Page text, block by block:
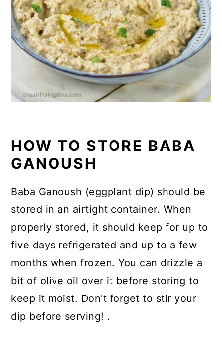
HOW TO STORE BABA
GANOUSH
Baba Ganoush (eggplant dip) should be
stored in an airtight container. When
properly stored, it should keep for up to
five days refrigerated and up to a few
months when frozen. You can drizzle a
bit of olive oil over it before storing to
keep it moist. Don't forget to stir your
dip before serving! .